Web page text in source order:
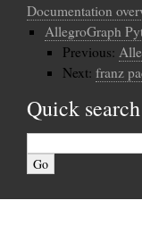
Documentation
AllegroGraph
Previous:
Next: franz
Quick search